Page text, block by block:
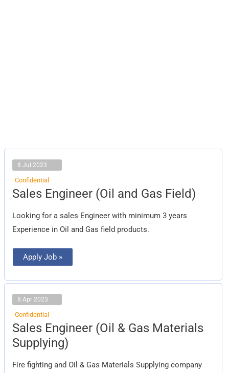
8 Jul 2023
Confidential
Sales Engineer (Oil and Gas Field)
Looking for a sales Engineer with minimum 3 years
Experience in Oil and Gas field products.
Sales
Engineer
and
Gas
Field)
Apply Job »
8 Apr 2023
Confidential
Sales Engineer (Oil & Gas Materials
Supplying)
Fire fighting and Oil & Gas Materials Supplying company
Sales
Engineer
(Oil
&
Gas
Materials
Supplying)